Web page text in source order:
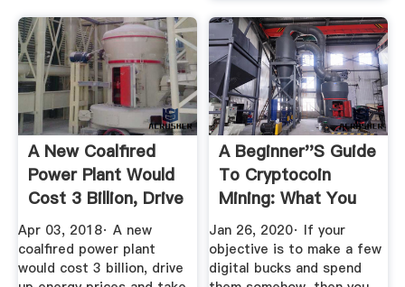
A New Coalfired
Power Plant Would
Cost 3 Billion, Drive
...
Apr 03, 2018· A new
coalfired power plant
would cost 3 billion, drive
A Beginner''s Guide
To Cryptocoin
Mining: What You
Need To ...
Jan 26, 2020· If your
objective is to make a few
digital bucks and spend